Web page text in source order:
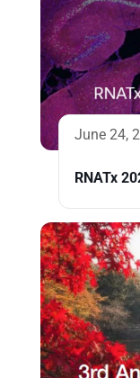
June 24,
RNATx